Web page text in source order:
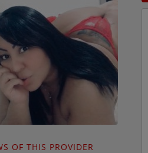
OF THIS PROVIDER